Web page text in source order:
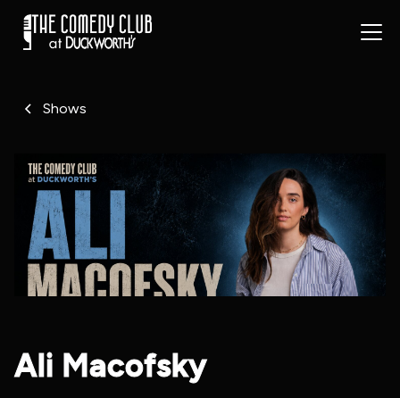
Shows
Ali Macofsky